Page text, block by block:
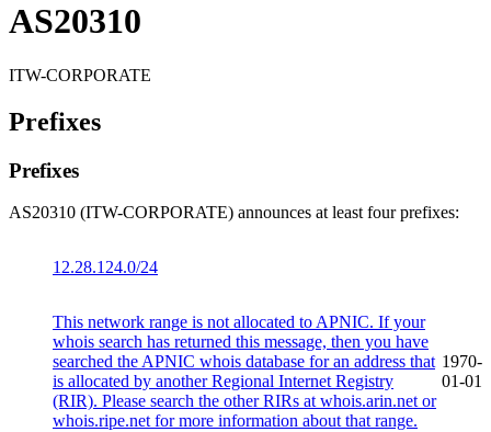
AS20310
ITW-CORPORATE
Prefixes
Prefixes
AS20310 (ITW-CORPORATE) announces at least four prefixes:
12.28.124.0/24
This network range is not allocated to APNIC. If your
whois search has returned this message, then you have
searched the APNIC whois database for an address that
is allocated by another Regional Internet Registry
(RIR). Please search the other RIRs at whois.arin.net or
whois.ripe.net for more information about that range.
1970-
01-01